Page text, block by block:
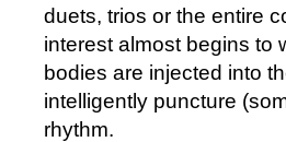
duets, trios or the entire
interest almost begins to
bodies are injected into
intelligently puncture
rhythm.